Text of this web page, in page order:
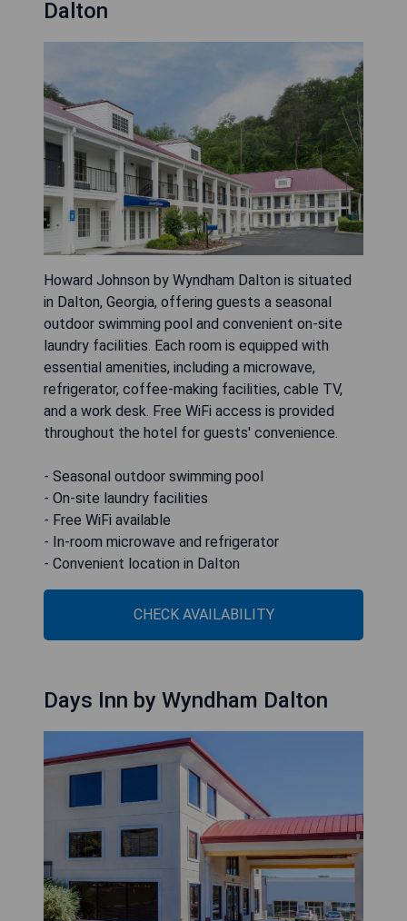
Dalton
Howard Johnson by Wyndham Dalton is situated
in Dalton, Georgia, offering guests a seasonal
outdoor swimming pool and convenient on-site
laundry facilities. Each room is equipped with
essential amenities, including a microwave,
refrigerator, coffee-making facilities, cable TV,
and a work desk. Free WiFi access is provided
throughout the hotel for guests' convenience.
- Seasonal outdoor swimming pool
- On-site laundry facilities
- Free WiFi available
- In-room microwave and refrigerator
- Convenient location in Dalton
CHECK AVAILABILITY
Days Inn by Wyndham Dalton